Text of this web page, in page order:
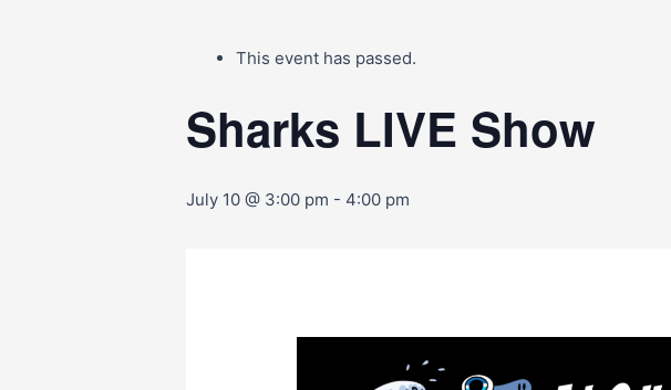
This event has passed.
Sharks LIVE Show
July 10 @ 3:00 pm - 4:00 pm